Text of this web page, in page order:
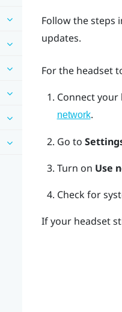
Follow the steps
updates.
For the headset
Connect
network.
Go to
Turn on Use
Check for
If your headset